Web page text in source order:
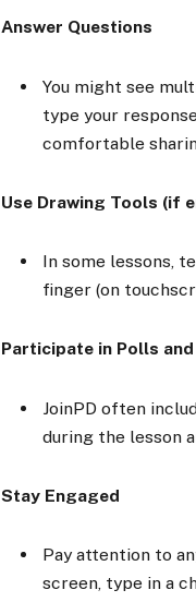
Answer Questions
You might see
type your
comfortable
Use Drawing Tools (if
In some lessons,
finger (on
Participate in Polls
JoinPD often
during the lesson
Stay Engaged
Pay attention to
screen, type in a